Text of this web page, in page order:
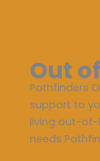
Out
Pathfinders
support to
living out-of-
needs